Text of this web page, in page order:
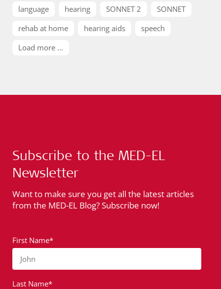
language
hearing SONNET 2
SONNET
rehab at home
hearing aids
speech
Load more ...
Subscribe to the MED-EL
Newsletter
Want to make sure you get all the latest articles
from the MED-EL Blog? Subscribe now!
First Name*
John
Last Name*